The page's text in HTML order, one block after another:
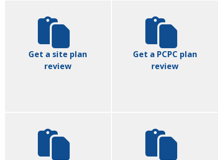
Get a site plan
review
Get a PCPC plan
review